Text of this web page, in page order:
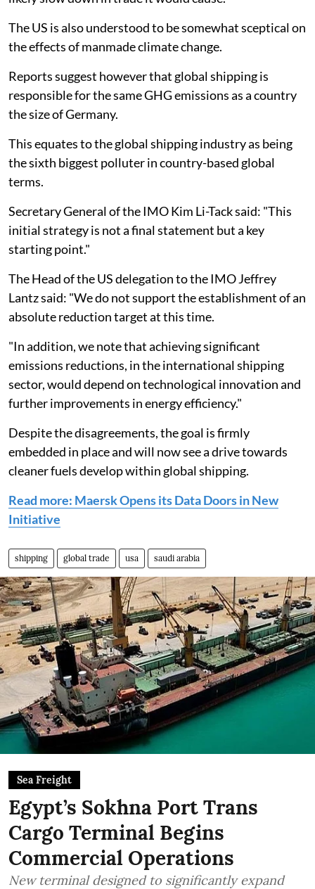
The US is also understood to be somewhat sceptical on
the effects of manmade climate change.
Reports suggest however that global shipping is
responsible for the same GHG emissions as a country
the size of Germany.
This equates to the global shipping industry as being
the sixth biggest polluter in country-based global
terms.
Secretary General of the IMO Kim Li-Tack said: "This
initial strategy is not a final statement but a key
starting point."
The Head of the US delegation to the IMO Jeffrey
Lantz said: "We do not support the establishment of an
absolute reduction target at this time.
"In addition, we note that achieving significant
emissions reductions, in the international shipping
sector, would depend on technological innovation and
further improvements in energy efficiency."
Despite the disagreements, the goal is firmly
embedded in place and will now see a drive towards
cleaner fuels develop within global shipping.
Read more: Maersk Opens its Data Doors in New
Initiative
shipping global trade usa saudi arabia
Sea Freight
Egypt’s Sokhna Port Trans
Cargo Terminal Begins
Commercial Operations
New terminal designed to significantly expand